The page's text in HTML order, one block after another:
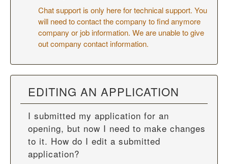
Chat support is only here for technical support. You
will need to contact the company to find anymore
company or job information. We are unable to give
out company contact information.
EDITING AN APPLICATION
I submitted my application for an
opening, but now I need to make changes
to it. How do I edit a submitted
application?